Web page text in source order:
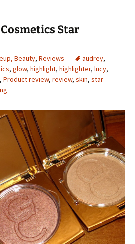
Star
Beauty, Reviews audrey,
, glow, highlight, highlighter, lucy,
, Product review, review, skin, star